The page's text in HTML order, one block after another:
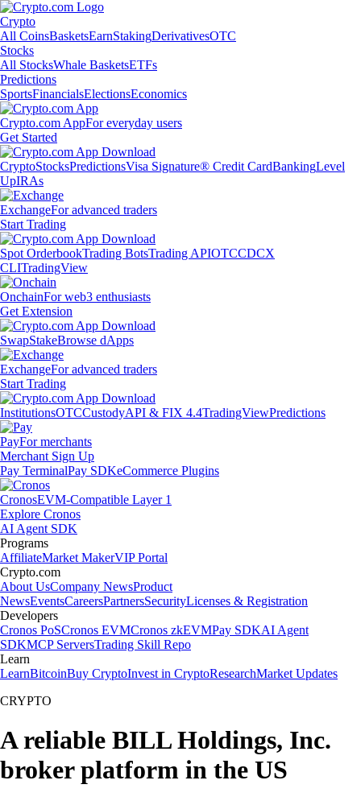
Crypto
All CoinsBasketsEarnStakingDerivativesOTC
Stocks
All StocksWhale BasketsETFs
Predictions
SportsFinancialsElectionsEconomics
Crypto.com AppFor everyday users
Get Started
CryptoStocksPredictionsVisa Signature® Credit CardBankingLevel
UpIRAs
ExchangeFor advanced traders
Start Trading
Spot OrderbookTrading BotsTrading APIOTCCDCX
CLITradingView
OnchainFor web3 enthusiasts
Get Extension
SwapStakeBrowse dApps
ExchangeFor advanced traders
Start Trading
InstitutionsOTCCustodyAPI & FIX 4.4TradingViewPredictions
PayFor merchants
Merchant Sign Up
Pay TerminalPay SDKeCommerce Plugins
CronosEVM-Compatible Layer 1
Explore Cronos
AI Agent SDK
Programs
AffiliateMarket MakerVIP Portal
Crypto.com
About UsCompany NewsProduct
NewsEventsCareersPartnersSecurityLicenses & Registration
Developers
Cronos PoSCronos EVMCronos zkEVMPay SDKAI Agent
SDKMCP ServersTrading Skill Repo
Learn
LearnBitcoinBuy CryptoInvest in CryptoResearchMarket Updates
CRYPTO
A reliable BILL Holdings, Inc.
broker platform in the US